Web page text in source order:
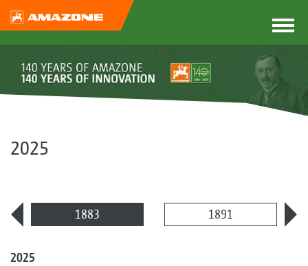
2025
1883 1891
2025